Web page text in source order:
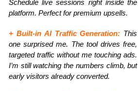
Schedule live sessions right inside the
platform. Perfect for premium upsells.
+ Built-in AI Traffic Generation: This
one surprised me. The tool drives free,
targeted traffic without me touching ads.
I’m still watching the numbers climb, but
early visitors already converted.